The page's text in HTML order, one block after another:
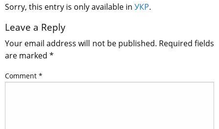
Sorry, this entry is only available in УКР.
Leave a Reply
Your email address will not be published. Required fields
are marked *
Comment *